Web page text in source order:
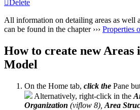
Delete
All information on detailing areas as well
can be found in the chapter ››› Properties
How to create new Areas
Model
On the Home tab, click the Pane
Alternatively, right-click in the
Organization (viflow 8), Area